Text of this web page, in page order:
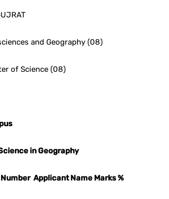
and Geography (08)
of Science (08)
in Geography
Applicant Name Marks %